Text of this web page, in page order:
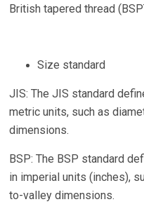
British tapered thread
Size standard
JIS: The JIS standard
metric units, such as
dimensions.
BSP: The BSP standard
in imperial units (inches),
to-valley dimensions.